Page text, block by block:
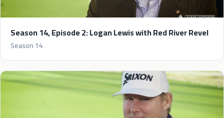
Season 14, Episode 2: Logan Lewis with Red River Revel
Season 14